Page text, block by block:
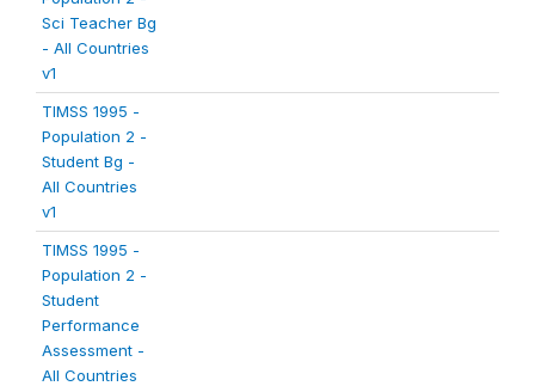
Sci Teacher Bg
- All Countries
v1
TIMSS 1995 -
Population 2 -
Student Bg -
All Countries
v1
TIMSS 1995 -
Population 2 -
Student
Performance
Assessment -
All Countries